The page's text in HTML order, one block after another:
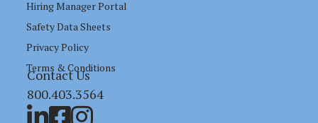
Hiring Manager Portal
Safety Data Sheets
Privacy Policy
Terms & Conditions
Link to LinkedIn profile
Link to RBM Services Facebook Page
Link to RBM Services Instagram Page
Contact Us
800.403.3564